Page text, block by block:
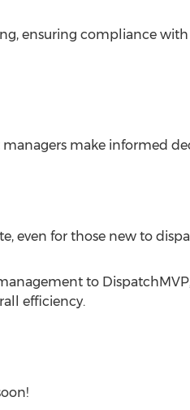
ensuring compliance
make informed
even for those new to
to
efficiency.